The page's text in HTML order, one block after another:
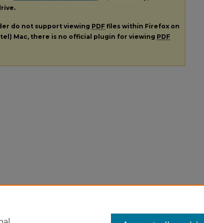
do not support viewing PDF files within Firefox on
Mac, there is no official plugin for viewing PDF